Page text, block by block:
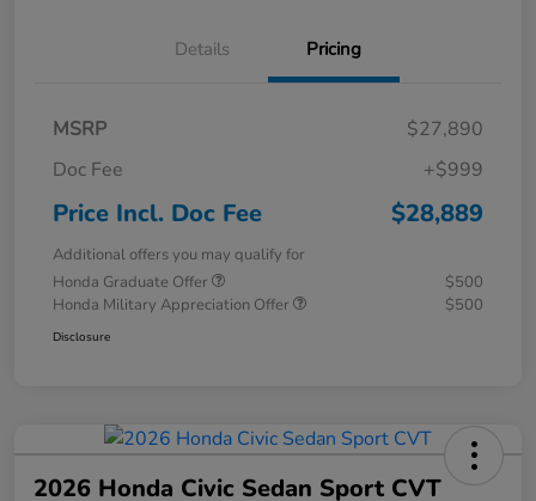
Details Pricing
MSRP
$27,890
Doc Fee
+$999
Price Incl. Doc Fee $28,889
Additional offers you may qualify for
Honda Graduate Offer
$500
Honda Military Appreciation Offer
$500
Disclosure
2026 Honda Civic Sedan Sport CVT